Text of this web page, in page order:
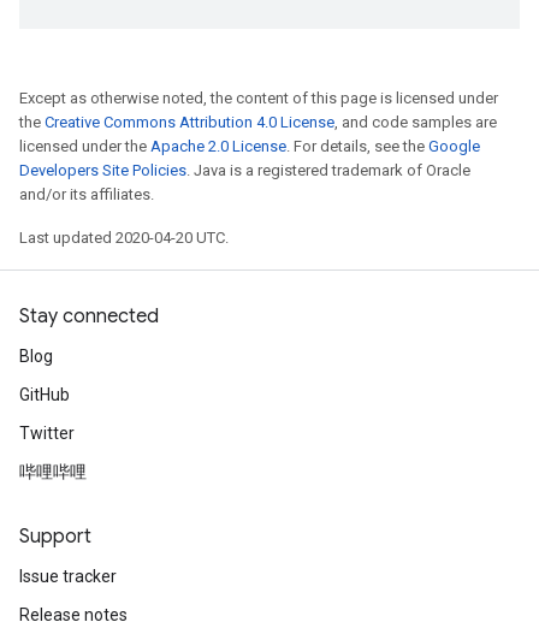
Except as otherwise noted, the content of this page is licensed under
the Creative Commons Attribution 4.0 License, and code samples are
licensed under the Apache 2.0 License. For details, see the Google
Developers Site Policies. Java is a registered trademark of Oracle
and/or its affiliates.
Last updated 2020-04-20 UTC.
Stay connected
Blog
GitHub
Twitter
哔哩哔哩
Support
Issue tracker
Release notes